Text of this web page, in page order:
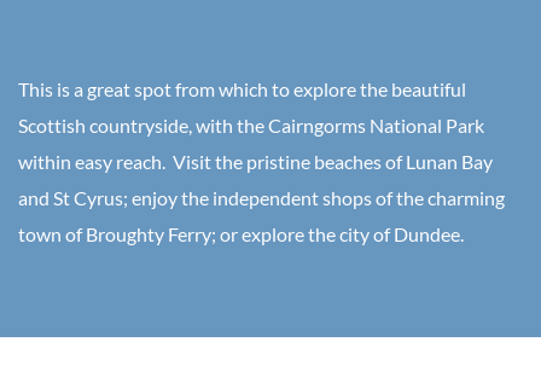
This is a great spot from which to explore the beautiful
Scottish countryside, with the Cairngorms National Park
within easy reach. Visit the pristine beaches of Lunan Bay
and St Cyrus; enjoy the independent shops of the charming
town of Broughty Ferry; or explore the city of Dundee.